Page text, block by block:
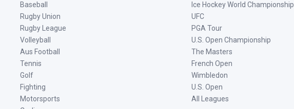
Baseball
Rugby Union
Rugby League
Volleyball
Aus Football
Tennis
Golf
Fighting
Motorsports
Ice Hockey World Championship
UFC
PGA Tour
U.S. Open Championship
The Masters
French Open
Wimbledon
U.S. Open
All Leagues